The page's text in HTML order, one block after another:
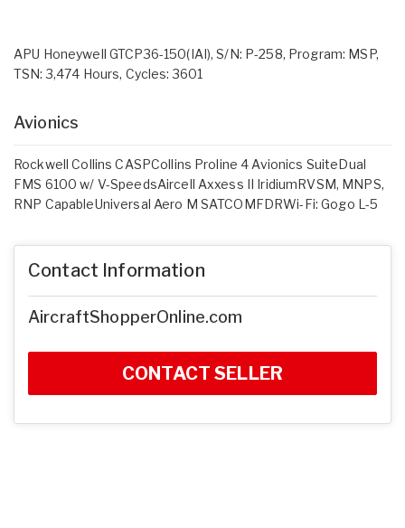
APU Honeywell GTCP36-150(IAI), S/N: P-258, Program: MSP,
TSN: 3,474 Hours, Cycles: 3601
Avionics
Rockwell Collins CASPCollins Proline 4 Avionics SuiteDual
FMS 6100 w/ V-SpeedsAircell Axxess II IridiumRVSM, MNPS,
RNP CapableUniversal Aero M SATCOMFDRWi-Fi: Gogo L-5
Contact Information
AircraftShopperOnline.com
CONTACT SELLER